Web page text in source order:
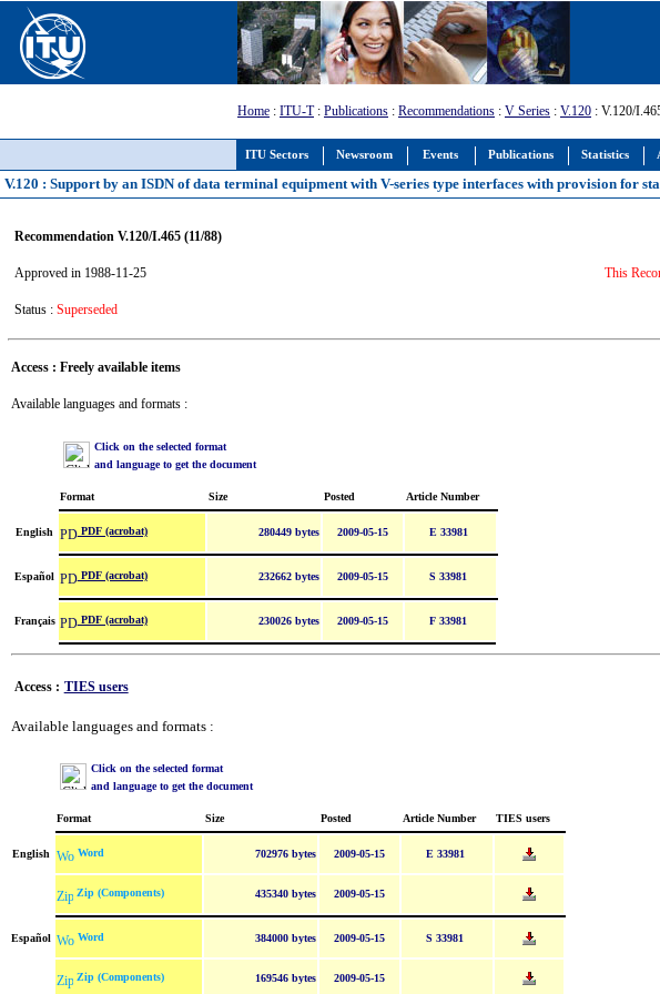
ITU Sectors Newsroom Events Publications Statistics
Home : ITU-T: Publications : Recommendations : V Series : V.120 : V.120/
V.120 : Support by an ISDN of data terminal equipment with V-series type interfaces with provision for
Recommendation V.120/I.465 (11/88)
Approved in 1988-11-25
Status : Superseded
This
Access : Freely available items
Available languages and formats :
Click on the selected format
and language to get the document
Format Size Posted Article Number
English PDF (acrobat) 280449 bytes 2009-05-15 E 33981
Español PDF (acrobat) 232662 bytes 2009-05-15 S 33981
Français PDF (acrobat) 230026 bytes 2009-05-15 F 33981
Access : TIES users
Available languages and formats :
Click on the selected format
and language to get the document
Format Size Posted Article Number TIES users
English Word 702976 bytes 2009-05-15 E 33981
Zip (Components) 435340 bytes 2009-05-15
Español Word 384000 bytes 2009-05-15 S 33981
Zip (Components) 169546 bytes 2009-05-15